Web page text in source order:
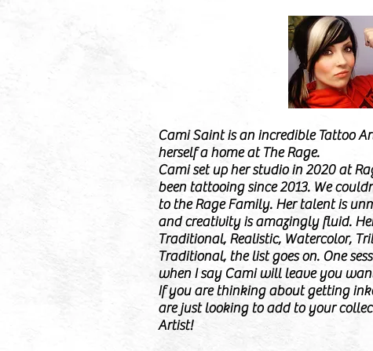
Cami Saint is an incredible Tattoo
herself a home at The Rage.
Cami set up her studio in 2020 at
been tattooing since 2013. We
to the Rage Family. Her talent is
and creativity is amazingly fluid.
Traditional, Realistic, Watercolor,
Traditional, the list goes on. One
when I say Cami will leave you
If you are thinking about getting
are just looking to add to your
Artist!